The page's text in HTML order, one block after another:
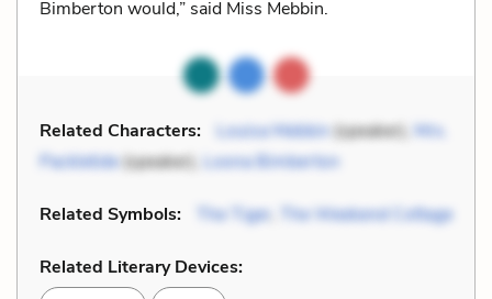
Bimberton would,” said Miss Mebbin.
Related Characters: Louisa Mebbin(speaker), Mrs.
Packletide(speaker), Loona Bimberton
Related Symbols: The Tiger The Weekend Cottage
Related Literary Devices: